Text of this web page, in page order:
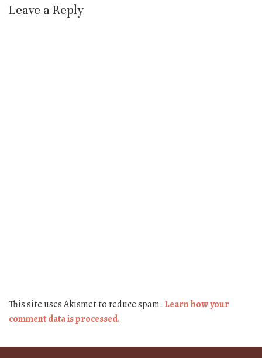
Leave a Reply
This site uses Akismet to reduce spam. Learn how your
comment data is processed.